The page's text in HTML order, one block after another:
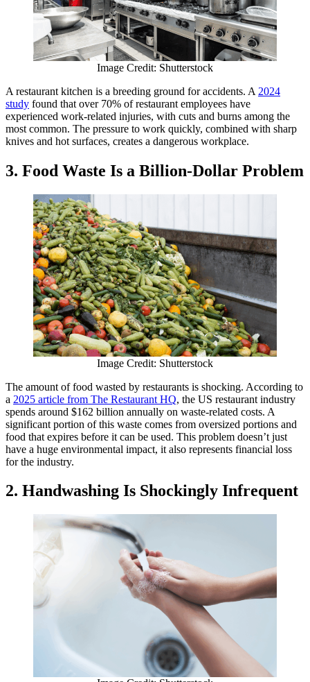
Image Credit: Shutterstock
A restaurant kitchen is a breeding ground for accidents. A 2024
study found that over 70% of restaurant employees have
experienced work-related injuries, with cuts and burns among the
most common. The pressure to work quickly, combined with sharp
knives and hot surfaces, creates a dangerous workplace.
3. Food Waste Is a Billion-Dollar Problem
Image Credit: Shutterstock
The amount of food wasted by restaurants is shocking. According to
a 2025 article from The Restaurant HQ, the US restaurant industry
spends around $162 billion annually on waste-related costs. A
significant portion of this waste comes from oversized portions and
food that expires before it can be used. This problem doesn’t just
have a huge environmental impact, it also represents financial loss
for the industry.
2. Handwashing Is Shockingly Infrequent